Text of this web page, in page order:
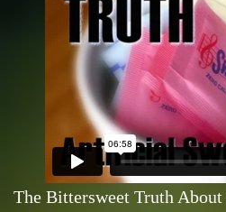
The Bittersweet Truth